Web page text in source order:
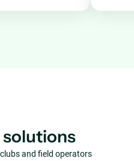
and field operators